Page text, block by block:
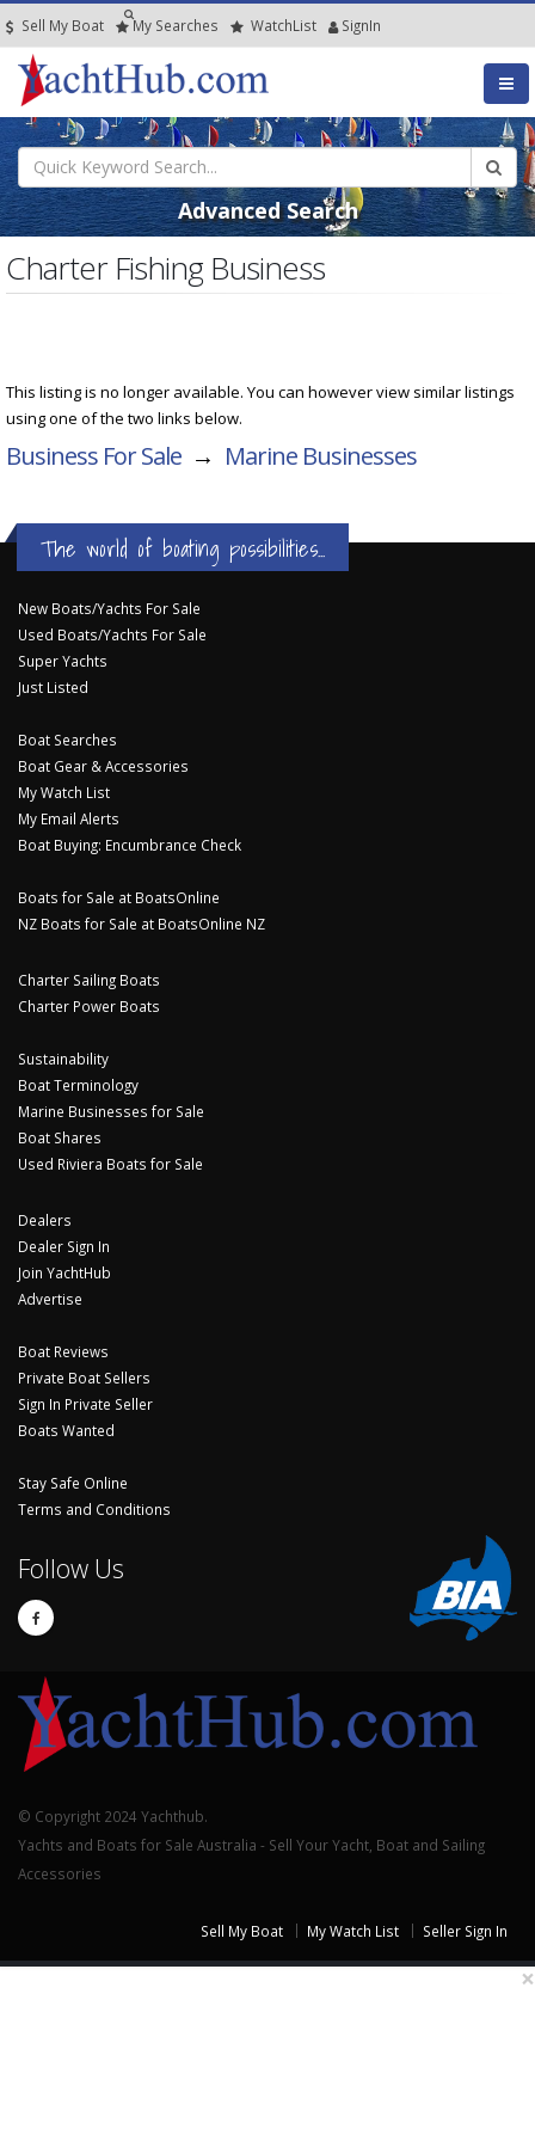
Sell My Boat My Searches WatchList SignIn
Advanced Search
Charter Fishing Business
This listing is no longer available. You can however view similar listings
using one of the two links below.
Business For Sale → Marine Businesses
The world of boating possibilities...
New Boats/Yachts For Sale
Used Boats/Yachts For Sale
Super Yachts
Just Listed
Boat Searches
Boat Gear & Accessories
My Watch List
My Email Alerts
Boat Buying: Encumbrance Check
Boats for Sale at BoatsOnline
NZ Boats for Sale at BoatsOnline NZ
Charter Sailing Boats
Charter Power Boats
Sustainability
Boat Terminology
Marine Businesses for Sale
Boat Shares
Used Riviera Boats for Sale
Dealers
Dealer Sign In
Join YachtHub
Advertise
Boat Reviews
Private Boat Sellers
Sign In Private Seller
Boats Wanted
Stay Safe Online
Terms and Conditions
Follow Us
© Copyright 2024 Yachthub.
Yachts and Boats for Sale Australia - Sell Your Yacht, Boat and Sailing
Accessories
Sell My Boat My Watch List Seller Sign In
×